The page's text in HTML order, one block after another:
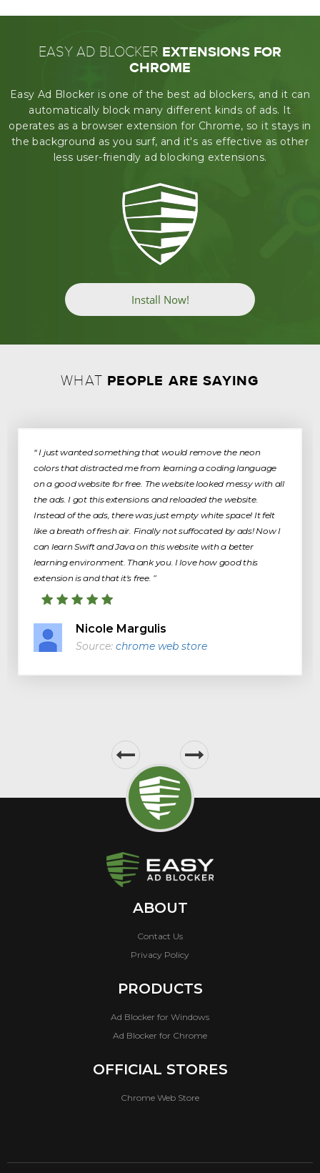
EASY AD BLOCKER EXTENSIONS FOR
CHROME
Easy Ad Blocker is one of the best ad blockers, and it can
automatically block many different kinds of ads. It
operates as a browser extension for Chrome, so it stays in
the background as you surf, and it's as effective as other
less user-friendly ad blocking extensions.
Install Now!
WHAT PEOPLE ARE SAYING
“ I just wanted something that would remove the neon
colors that distracted me from learning a coding language
on a good website for free. The website looked messy with all
the ads. I got this extensions and reloaded the website.
Instead of the ads, there was just empty white space! It felt
like a breath of fresh air. Finally not suffocated by ads! Now I
can learn Swift and Java on this website with a better
learning environment. Thank you. I love how good this
extension is and that it's free. ”
Nicole Margulis
Source: chrome web store
ABOUT
Contact Us
Privacy Policy
PRODUCTS
Ad Blocker for Windows
Ad Blocker for Chrome
OFFICIAL STORES
Chrome Web Store